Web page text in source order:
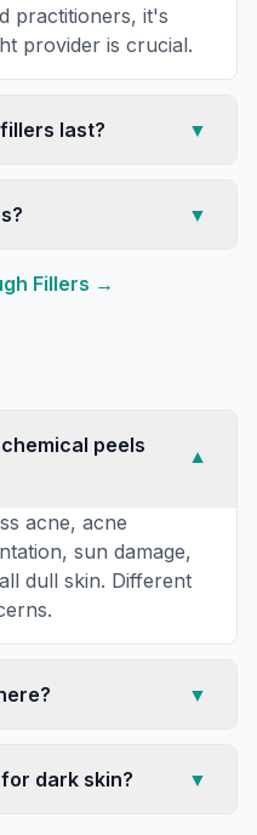
practitioners, it's
provider is crucial.
last? ▼
▼
Fillers →
peels
▼
acne, acne
sun damage,
dull skin. Different
▼
dark skin? ▼